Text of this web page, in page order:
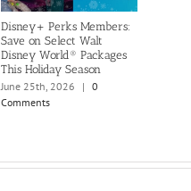
Disney+ Perks Members:
Save on Select Walt
Disney World® Packages
This Holiday Season
June 25th, 2026
|
0
Comments